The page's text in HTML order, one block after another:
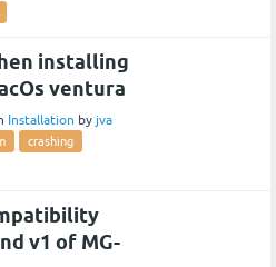
installing
ventura
Installation by jva
crashing
v1 of MG-